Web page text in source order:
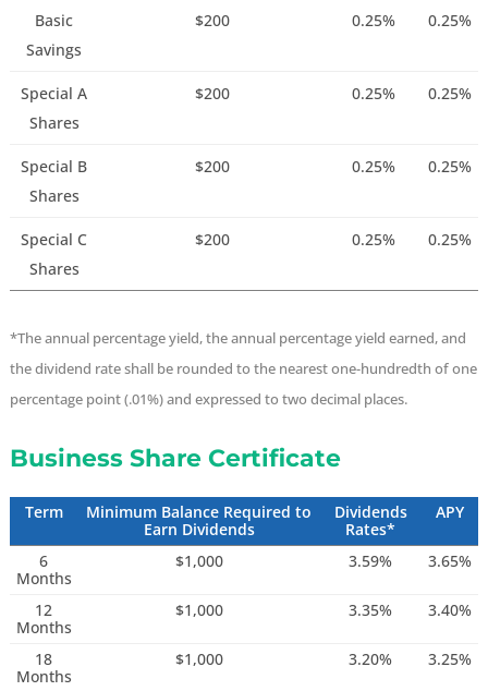
Basic
Savings
$200 0.25% 0.25%
Special A
Shares
$200 0.25% 0.25%
Special B
Shares
$200 0.25% 0.25%
Special C
Shares
$200 0.25% 0.25%
*The annual percentage yield, the annual percentage yield earned, and
the dividend rate shall be rounded to the nearest one-hundredth of one
percentage point (.01%) and expressed to two decimal places.
Business Share Certificate
Term
Minimum Balance Required to
Earn Dividends
Dividends
Rates*
APY
6
Months
$1,000 3.59% 3.65%
12
Months
$1,000 3.35% 3.40%
18
Months
$1,000 3.20% 3.25%